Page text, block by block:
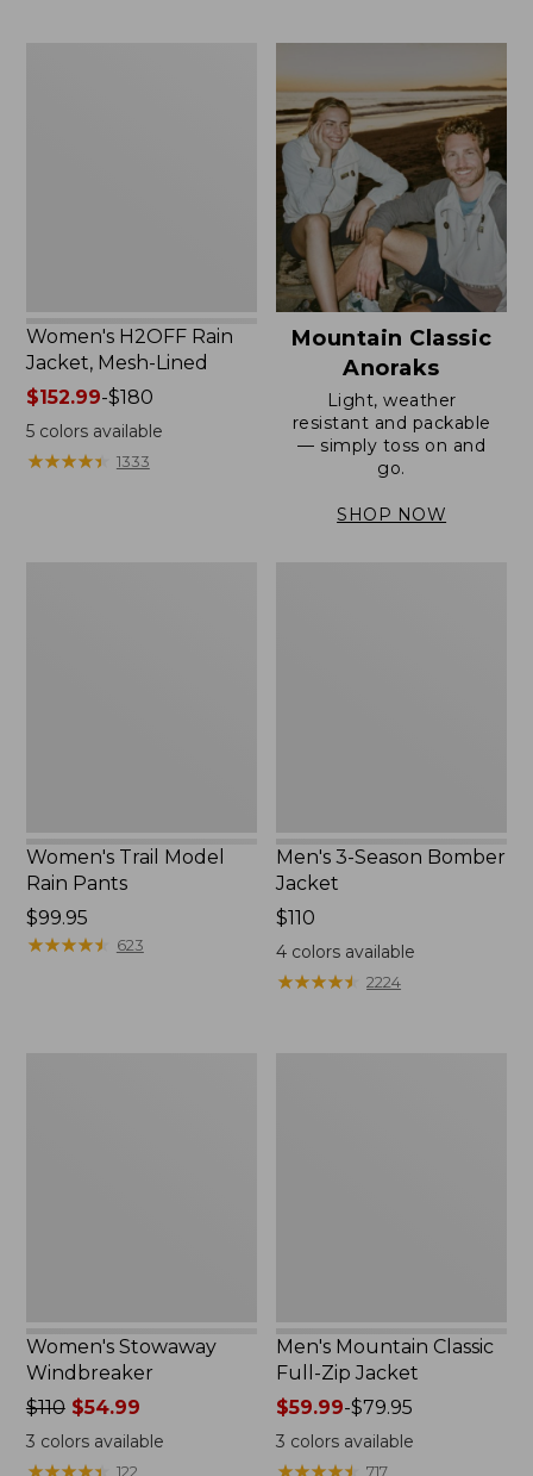
$200
Women's H2OFF Rain
Jacket, Mesh-Lined
Price
range
from:
$152.99-$180
5colors available
★★★★★
★★★★★ 1333
Mountain Classic
Anoraks
Light, weather
resistant and packable
— simply toss on and
go.
SHOP NOW
Women's Trail Model
Rain Pants
Price:
$99.95
$99.95
★★★★★
★★★★★ 623
Men's 3-Season Bomber
Jacket
Price:
$110
$110
4 colors available
★★★★★
★★★★★ 2224
Women's Stowaway
Windbreaker
Price
was
from:
$110$54.99
3 colors available
★★★★★
★★★★★ 122
Men's Mountain Classic
Full-Zip Jacket
Price
range
from:
$59.99-$79.95
3 colors available
★★★★★
★★★★★ 717